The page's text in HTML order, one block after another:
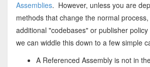
Assemblies. However, unless you are
methods that change the normal
additional "codebases" or publisher
we can widdle this down to a few simple
A Referenced Assembly is not in